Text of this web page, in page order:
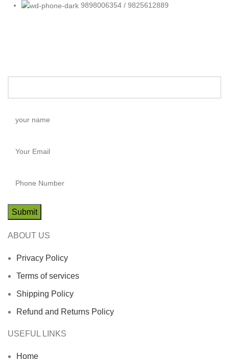
9898006354 / 9825612889
ABOUT US
Privacy Policy
Terms of services
Shipping Policy
Refund and Returns Policy
USEFUL LINKS
Home